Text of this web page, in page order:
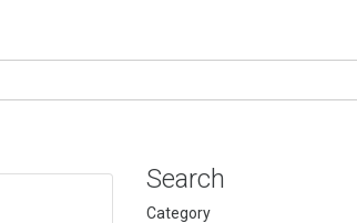
Search
Category